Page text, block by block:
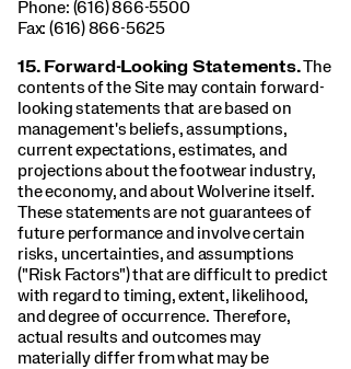
Phone: (616) 866-5500
Fax: (616) 866-5625
15. Forward-Looking Statements.The
contents of the Site may contain forward-
looking statements that are based on
management's beliefs, assumptions,
current expectations, estimates, and
projections about the footwear industry,
the economy, and about Wolverine itself.
These statements are not guarantees of
future performance and involve certain
risks, uncertainties, and assumptions
("Risk Factors") that are difficult to predict
with regard to timing, extent, likelihood,
and degree of occurrence. Therefore,
actual results and outcomes may
materially differ from what may be